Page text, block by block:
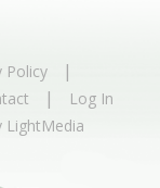
Policy |
| Log In
LightMedia